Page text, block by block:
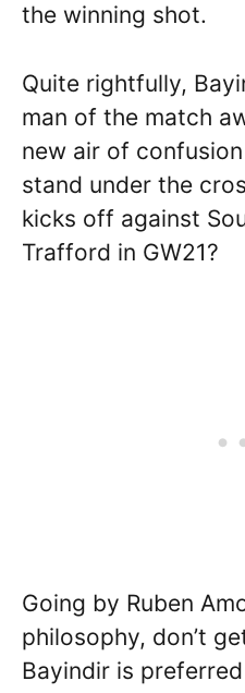
the winning shot.
Quite rightfully,
man of the match
new air of
stand under the
kicks off against
Trafford in GW21?
Going by Ruben
philosophy, don’t
Bayindir is